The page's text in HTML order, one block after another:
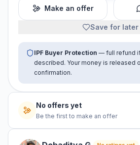
Make an offer
Save for later
IPF Buyer Protection — full refund
described. Your money is released
confirmation.
No offers yet
Be the first to make an offer